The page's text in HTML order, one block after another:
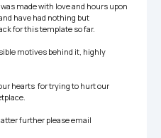
made with love and hours upon
have had nothing but
for this template so far.
motives behind it, highly
hearts  for trying to hurt our
further please email